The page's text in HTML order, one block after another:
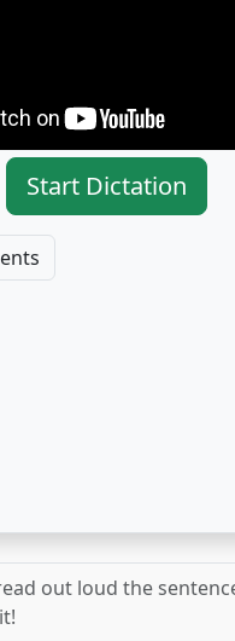
Start Dictation
out loud the